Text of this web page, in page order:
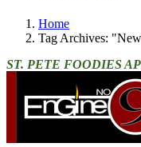
Home
Tag Archives:
ST. PETE FOODIES